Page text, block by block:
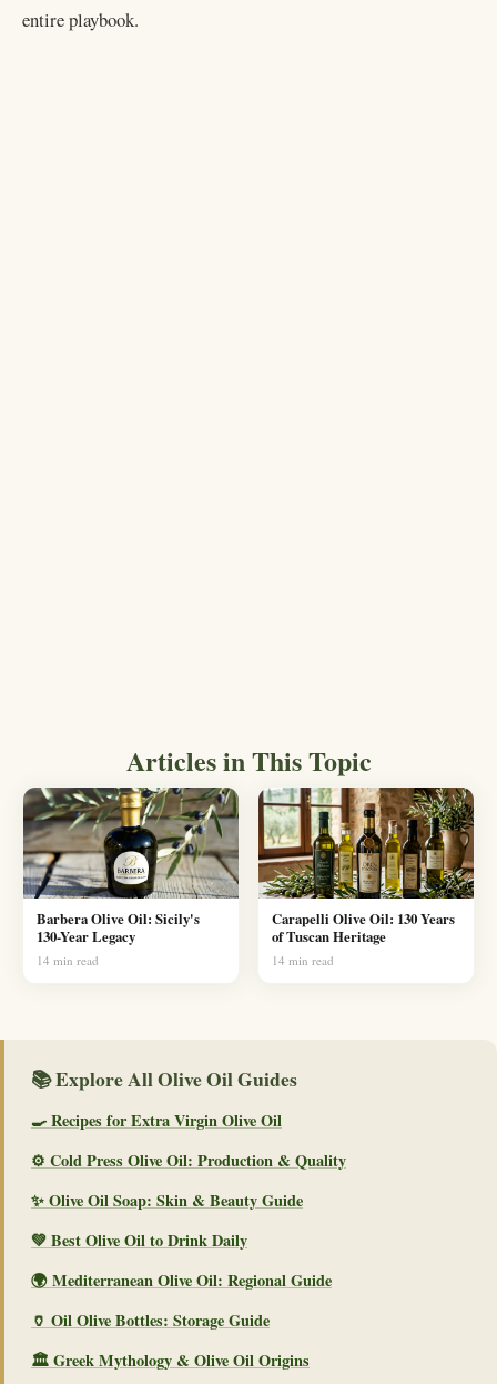
entire playbook.
Articles in This Topic
Barbera Olive Oil: Sicily's
130-Year Legacy
14 min read
Carapelli Olive Oil: 130 Years
of Tuscan Heritage
14 min read
📚 Explore All Olive Oil Guides
🍳 Recipes for Extra Virgin Olive Oil
⚙️ Cold Press Olive Oil: Production & Quality
✨ Olive Oil Soap: Skin & Beauty Guide
💚 Best Olive Oil to Drink Daily
🌍 Mediterranean Olive Oil: Regional Guide
🏺 Oil Olive Bottles: Storage Guide
🏛️ Greek Mythology & Olive Oil Origins